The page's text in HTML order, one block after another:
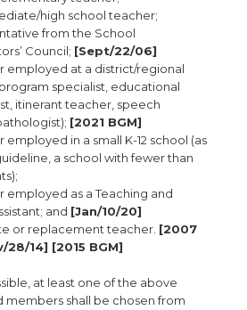
high school teacher;
from the School
Council; [Sept/22/06]
employed at a district/regional
specialist, educational
itinerant teacher, speech
[2021 BGM]
employed in a small K-12 school (as
a school with fewer than
employed as a Teaching and
and [Jan/10/20]
or replacement teacher. [2007
28/14] [2015 BGM]
at least one of the above
members shall be chosen from